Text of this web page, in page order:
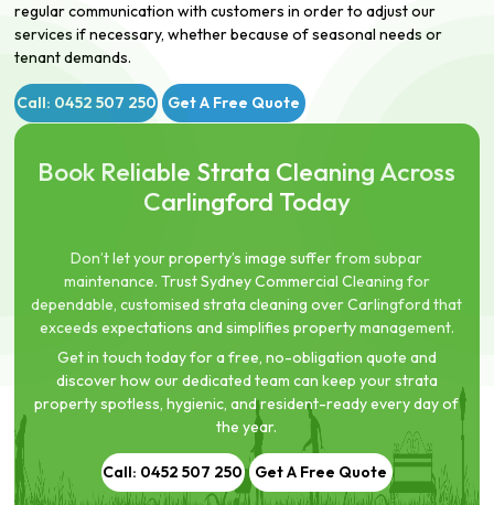
regular communication with customers in order to adjust our
services if necessary, whether because of seasonal needs or
tenant demands.
Call: 0452 507 250 Get A Free Quote
Book Reliable Strata Cleaning Across
Carlingford Today
Don’t let your property’s image suffer from subpar
maintenance. Trust Sydney Commercial Cleaning for
dependable, customised strata cleaning over Carlingford that
exceeds expectations and simplifies property management.
Get in touch today for a free, no-obligation quote and
discover how our dedicated team can keep your strata
property spotless, hygienic, and resident-ready every day of
the year.
Call: 0452 507 250 Get A Free Quote